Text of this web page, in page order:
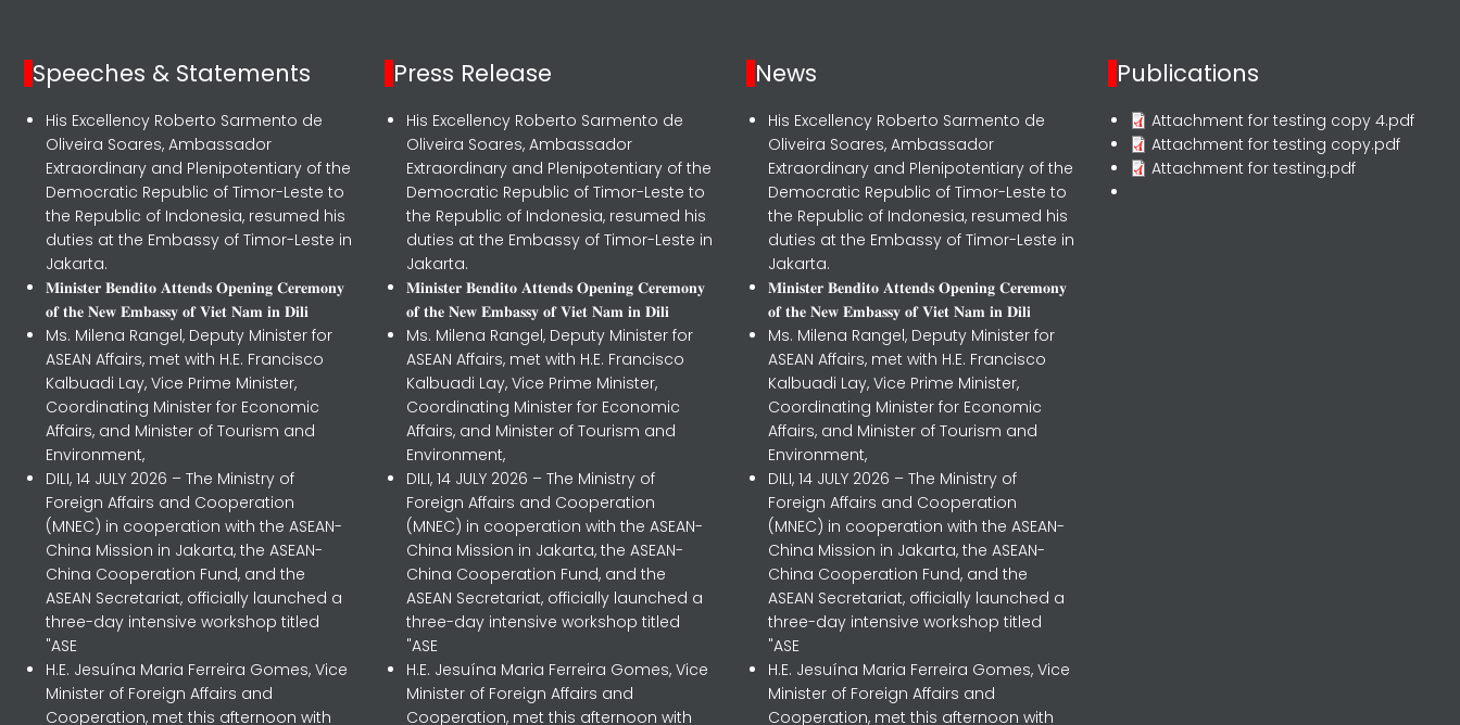
Speeches & Statements
His Excellency Roberto Sarmento de
Oliveira Soares, Ambassador
Extraordinary and Plenipotentiary of the
Democratic Republic of Timor-Leste to
the Republic of Indonesia, resumed his
duties at the Embassy of Timor-Leste in
Jakarta.
𝐌𝐢𝐧𝐢𝐬𝐭𝐞𝐫 𝐁𝐞𝐧𝐝𝐢𝐭𝐨 𝐀𝐭𝐭𝐞𝐧𝐝𝐬 𝐎𝐩𝐞𝐧𝐢𝐧𝐠 𝐂𝐞𝐫𝐞𝐦𝐨𝐧𝐲
𝐨𝐟 𝐭𝐡𝐞 𝐍𝐞𝐰 𝐄𝐦𝐛𝐚𝐬𝐬𝐲 𝐨𝐟 𝐕𝐢𝐞𝐭 𝐍𝐚𝐦 𝐢𝐧 𝐃𝐢𝐥𝐢
Ms. Milena Rangel, Deputy Minister for
ASEAN Affairs, met with H.E. Francisco
Kalbuadi Lay, Vice Prime Minister,
Coordinating Minister for Economic
Affairs, and Minister of Tourism and
Environment,
DILI, 14 JULY 2026 – The Ministry of
Foreign Affairs and Cooperation
(MNEC) in cooperation with the ASEAN-
China Mission in Jakarta, the ASEAN-
China Cooperation Fund, and the
ASEAN Secretariat, officially launched a
three-day intensive workshop titled
"ASE
H.E. Jesuína Maria Ferreira Gomes, Vice
Minister of Foreign Affairs and
Cooperation, met this afternoon with
Press Release
His Excellency Roberto Sarmento de
Oliveira Soares, Ambassador
Extraordinary and Plenipotentiary of the
Democratic Republic of Timor-Leste to
the Republic of Indonesia, resumed his
duties at the Embassy of Timor-Leste in
Jakarta.
𝐌𝐢𝐧𝐢𝐬𝐭𝐞𝐫 𝐁𝐞𝐧𝐝𝐢𝐭𝐨 𝐀𝐭𝐭𝐞𝐧𝐝𝐬 𝐎𝐩𝐞𝐧𝐢𝐧𝐠 𝐂𝐞𝐫𝐞𝐦𝐨𝐧𝐲
𝐨𝐟 𝐭𝐡𝐞 𝐍𝐞𝐰 𝐄𝐦𝐛𝐚𝐬𝐬𝐲 𝐨𝐟 𝐕𝐢𝐞𝐭 𝐍𝐚𝐦 𝐢𝐧 𝐃𝐢𝐥𝐢
Ms. Milena Rangel, Deputy Minister for
ASEAN Affairs, met with H.E. Francisco
Kalbuadi Lay, Vice Prime Minister,
Coordinating Minister for Economic
Affairs, and Minister of Tourism and
Environment,
DILI, 14 JULY 2026 – The Ministry of
Foreign Affairs and Cooperation
(MNEC) in cooperation with the ASEAN-
China Mission in Jakarta, the ASEAN-
China Cooperation Fund, and the
ASEAN Secretariat, officially launched a
three-day intensive workshop titled
"ASE
H.E. Jesuína Maria Ferreira Gomes, Vice
Minister of Foreign Affairs and
Cooperation, met this afternoon with
News
His Excellency Roberto Sarmento de
Oliveira Soares, Ambassador
Extraordinary and Plenipotentiary of the
Democratic Republic of Timor-Leste to
the Republic of Indonesia, resumed his
duties at the Embassy of Timor-Leste in
Jakarta.
𝐌𝐢𝐧𝐢𝐬𝐭𝐞𝐫 𝐁𝐞𝐧𝐝𝐢𝐭𝐨 𝐀𝐭𝐭𝐞𝐧𝐝𝐬 𝐎𝐩𝐞𝐧𝐢𝐧𝐠 𝐂𝐞𝐫𝐞𝐦𝐨𝐧𝐲
𝐨𝐟 𝐭𝐡𝐞 𝐍𝐞𝐰 𝐄𝐦𝐛𝐚𝐬𝐬𝐲 𝐨𝐟 𝐕𝐢𝐞𝐭 𝐍𝐚𝐦 𝐢𝐧 𝐃𝐢𝐥𝐢
Ms. Milena Rangel, Deputy Minister for
ASEAN Affairs, met with H.E. Francisco
Kalbuadi Lay, Vice Prime Minister,
Coordinating Minister for Economic
Affairs, and Minister of Tourism and
Environment,
DILI, 14 JULY 2026 – The Ministry of
Foreign Affairs and Cooperation
(MNEC) in cooperation with the ASEAN-
China Mission in Jakarta, the ASEAN-
China Cooperation Fund, and the
ASEAN Secretariat, officially launched a
three-day intensive workshop titled
"ASE
H.E. Jesuína Maria Ferreira Gomes, Vice
Minister of Foreign Affairs and
Cooperation, met this afternoon with
Publications
Attachment for testing copy 4.pdf
Attachment for testing copy.pdf
Attachment for testing.pdf